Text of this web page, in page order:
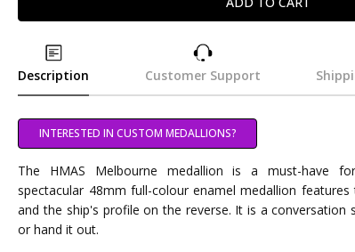
Description Customer Support
INTERESTED IN CUSTOM MEDALLIONS?
The HMAS Melbourne medallion is a must-have
spectacular 48mm full-colour enamel medallion
and the ship's profile on the reverse. It is a conversation
or hand it out.